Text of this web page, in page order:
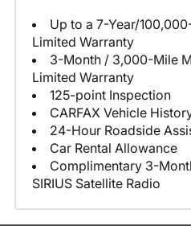
Up to a 7-Year/
Limited Warranty
3-Month / 3,000-Mile
Limited Warranty
125-point Inspection
CARFAX Vehicle
24-Hour Roadside
Car Rental Allowance
Complimentary 3-
SIRIUS Satellite Radio